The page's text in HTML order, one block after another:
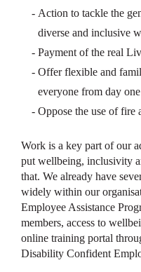
Action to tackle the
diverse and inclusive
Payment of the real
Offer flexible and
everyone from day one
Oppose the use of fire
Work is a key part of our
put wellbeing, inclusivity
that. We already have
widely within our
Employee Assistance
members, access to
online training portal
Disability Confident